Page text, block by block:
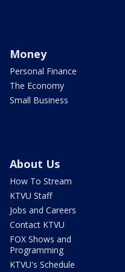
Money
Personal Finance
The Economy
Small Business
About Us
How To Stream
KTVU Staff
Jobs and Careers
Contact KTVU
FOX Shows and
Programming
KTVU's Schedule